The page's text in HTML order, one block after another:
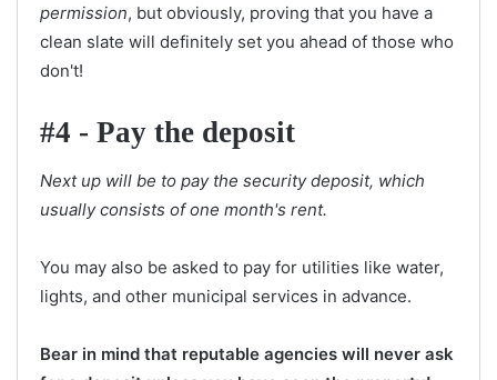
permission, but obviously, proving that you have a
clean slate will definitely set you ahead of those who
don't!
#4 - Pay the deposit
Next up will be to pay the security deposit, which
usually consists of one month's rent.
You may also be asked to pay for utilities like water,
lights, and other municipal services in advance.
Bear in mind that reputable agencies will never ask